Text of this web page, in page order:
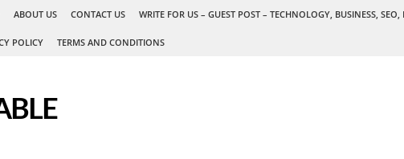
ABOUT US CONTACT US WRITE FOR US – GUEST POST – TECHNOLOGY, BUSINESS, SEO,
POLICY TERMS AND CONDITIONS